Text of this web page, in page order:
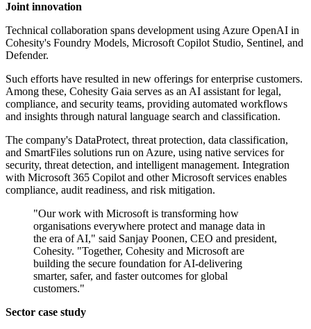
Joint innovation
Technical collaboration spans development using Azure OpenAI in
Cohesity's Foundry Models, Microsoft Copilot Studio, Sentinel, and
Defender.
Such efforts have resulted in new offerings for enterprise customers.
Among these, Cohesity Gaia serves as an AI assistant for legal,
compliance, and security teams, providing automated workflows
and insights through natural language search and classification.
The company's DataProtect, threat protection, data classification,
and SmartFiles solutions run on Azure, using native services for
security, threat detection, and intelligent management. Integration
with Microsoft 365 Copilot and other Microsoft services enables
compliance, audit readiness, and risk mitigation.
"Our work with Microsoft is transforming how
organisations everywhere protect and manage data in
the era of AI," said Sanjay Poonen, CEO and president,
Cohesity. "Together, Cohesity and Microsoft are
building the secure foundation for AI-delivering
smarter, safer, and faster outcomes for global
customers."
Sector case study